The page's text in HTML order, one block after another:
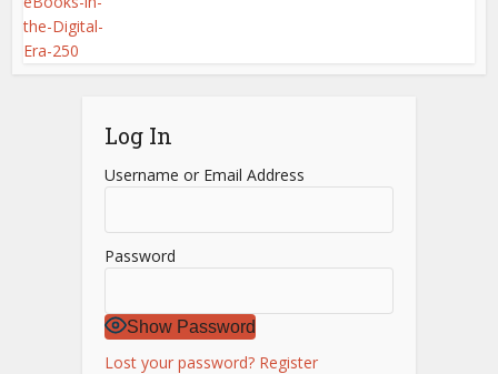
Log In
Username or Email Address
Password
Show Password
Lost your password? Register